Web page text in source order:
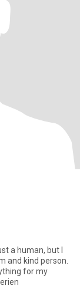
a human, but I
and kind person.
for my